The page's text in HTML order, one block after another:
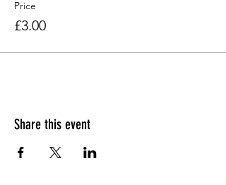
Price
£3.00
Share this event